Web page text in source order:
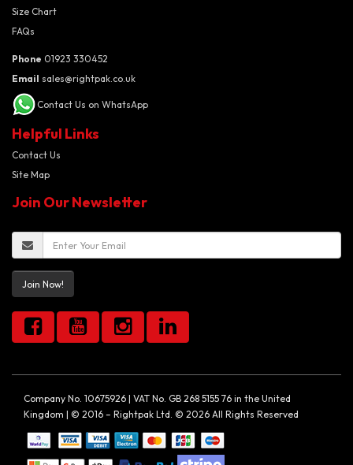
Size Chart
FAQs
Phone 01923 330452
Email sales@rightpak.co.uk
Contact Us on WhatsApp
Helpful Links
Contact Us
Site Map
Join Our Newsletter
Join Now!
Company No. 10675926 | VAT No. GB 268 5155 76 in the United
Kingdom | © 2016 – Rightpak Ltd. © 2026 All Rights Reserved